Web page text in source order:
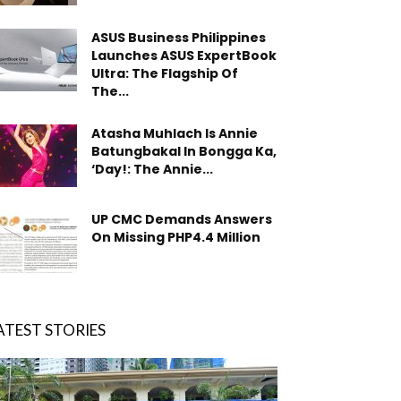
ASUS Business Philippines
Launches ASUS ExpertBook
Ultra: The Flagship Of
The...
Atasha Muhlach Is Annie
Batungbakal In Bongga Ka,
‘Day!: The Annie...
UP CMC Demands Answers
On Missing PHP4.4 Million
STORIES